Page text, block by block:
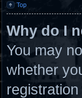
Top
Why do I
You may
whether